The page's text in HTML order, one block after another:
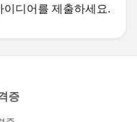
디어를 제출하세요.